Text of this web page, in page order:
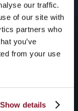
our traffic.
of our site with
partners who
you’ve
from your use
Show details